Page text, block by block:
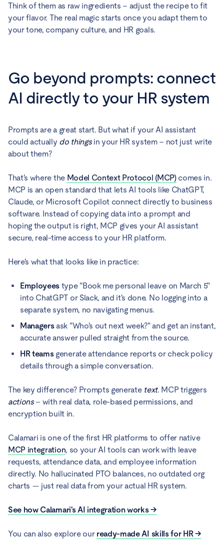
Think of them as raw ingredients – adjust the recipe to fit
your flavor. The real magic starts once you adapt them to
your tone, company culture, and HR goals.
Go beyond prompts: connect
AI directly to your HR system
Prompts are a great start. But what if your AI assistant
could actually do thingsin your HR system – not just write
about them?
That's where the Model Context Protocol (MCP)comes in.
MCP is an open standard that lets AI tools like ChatGPT,
Claude, or Microsoft Copilot connect directly to business
software. Instead of copying data into a prompt and
hoping the output is right, MCP gives your AI assistant
secure, real-time access to your HR platform.
Here's what that looks like in practice:
Employees type "Book me personal leave on March 5"
into ChatGPT or Slack, and it's done. No logging into a
separate system, no navigating menus.
Managersask "Who's out next week?" and get an instant,
accurate answer pulled straight from the source.
HR teamsgenerate attendance reports or check policy
details through a simple conversation.
The key difference? Prompts generate text. MCP triggers
actions– with real data, role-based permissions, and
encryption built in.
Calamari is one of the first HR platforms to offer native
MCP integration, so your AI tools can work with leave
requests, attendance data, and employee information
directly. No hallucinated PTO balances, no outdated org
charts — just real data from your actual HR system.
See how Calamari's AI integration works →
You can also explore our ready-made AI skills for HR →